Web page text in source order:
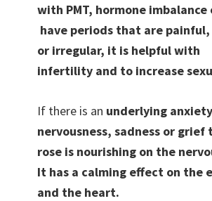
with PMT, hormone imbalance
have periods that are painful,
or irregular, it is helpful with
infertility and to increase
If there is an underlying
nervousness, sadness or grief
rose is nourishing on the
It has a calming effect on the
and the heart.